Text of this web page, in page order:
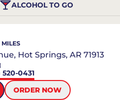
ALCOHOL TO GO
MILES
Hot Springs, AR 71913
520-0431
ORDER NOW